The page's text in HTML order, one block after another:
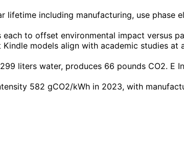
including manufacturing, use phase
to offset environmental impact versus
models align with academic studies at
liters water, produces 66 pounds CO2. E
582 gCO2/kWh in 2023, with